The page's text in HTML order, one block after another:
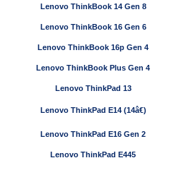
Lenovo ThinkBook 14 Gen 8
Lenovo ThinkBook 16 Gen 6
Lenovo ThinkBook 16p Gen 4
Lenovo ThinkBook Plus Gen 4
Lenovo ThinkPad 13
Lenovo ThinkPad E14 (14â€)
Lenovo ThinkPad E16 Gen 2
Lenovo ThinkPad E445